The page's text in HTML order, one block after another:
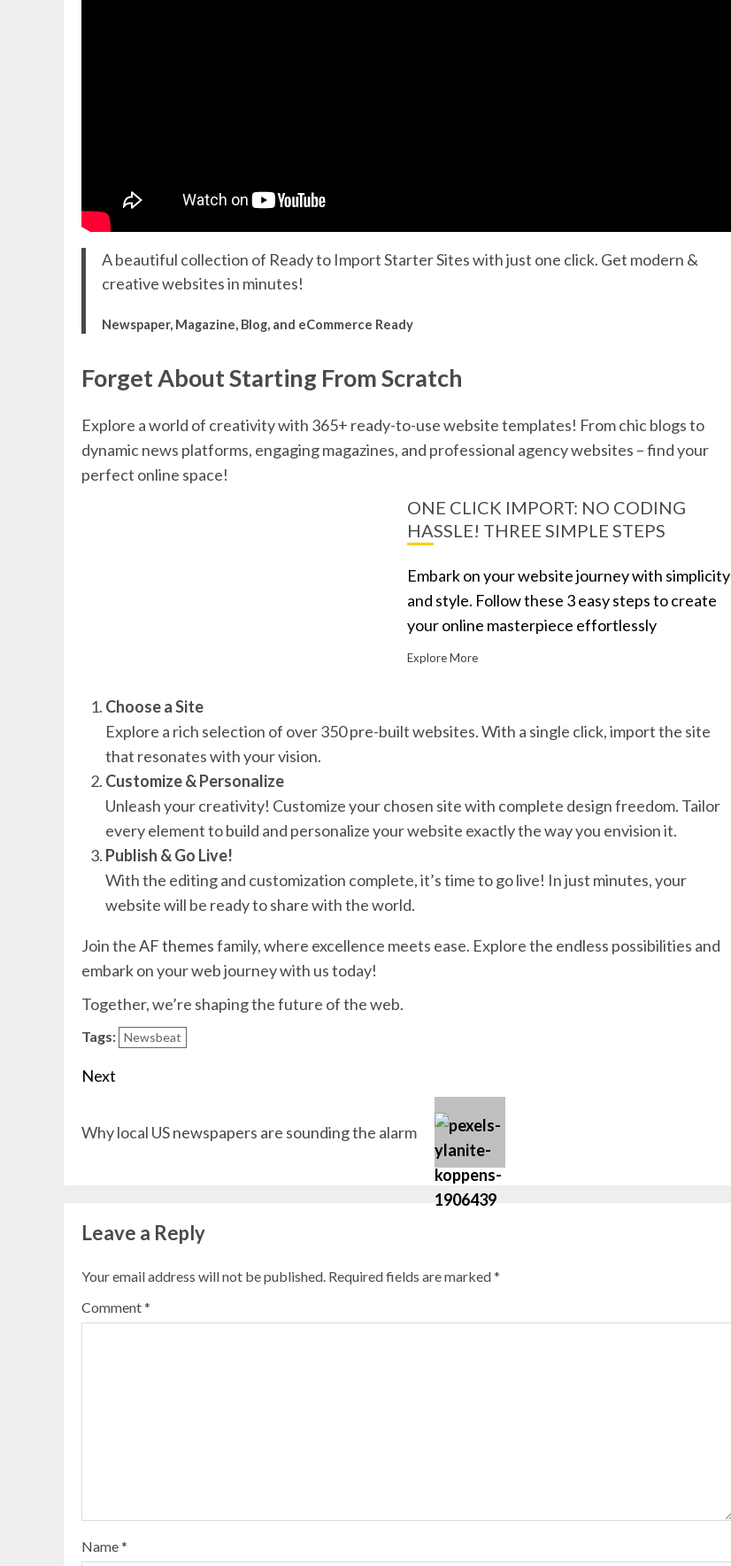
A beautiful collection of Ready to Import Starter Sites with just one click. Get modern &
creative websites in minutes!
Newspaper, Magazine, Blog, and eCommerce Ready
Forget About Starting From Scratch
Explore a world of creativity with 365+ ready-to-use website templates! From chic blogs to
dynamic news platforms, engaging magazines, and professional agency websites – find your
perfect online space!
ONE CLICK IMPORT: NO CODING
HASSLE! THREE SIMPLE STEPS
Embark on your website journey with simplicity
and style. Follow these 3 easy steps to create
your online masterpiece effortlessly
Explore More
Choose a Site
Explore a rich selection of over 350 pre-built websites. With a single click, import the site
that resonates with your vision.
Customize & Personalize
Unleash your creativity! Customize your chosen site with complete design freedom. Tailor
every element to build and personalize your website exactly the way you envision it.
Publish & Go Live!
With the editing and customization complete, it’s time to go live! In just minutes, your
website will be ready to share with the world.
Join theAF themesfamily, where excellence meets ease. Explore the endless possibilities and
embark on your web journey with us today!
Together, we’re shaping the future of the web.
Tags: Newsbeat
Post
Next
post:
Why local US newspapers are sounding the alarm
Leave a Reply
Your email address will not be published. Required fields are marked*
Comment*
Name*